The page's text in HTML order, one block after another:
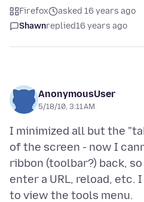
Firefox
asked 16 years ago
Shawnreplied16 years ago
AnonymousUser
5/18/10, 3:11 AM
I minimized all but the
of the screen - now I
ribbon (toolbar?) back,
enter a URL, reload, etc.